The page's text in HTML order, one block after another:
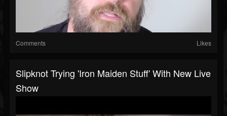
Comments Likes
Slipknot Trying 'Iron Maiden Stuff' With New Live
Show